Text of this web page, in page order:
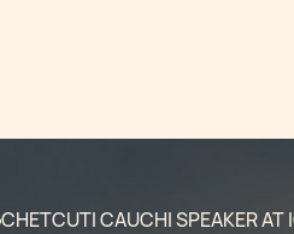
CHETCUTI CAUCHI SPEAKER AT